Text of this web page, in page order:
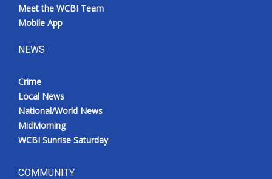
Meet the WCBI Team
Mobile App
NEWS
Crime
Local News
National/World News
MidMorning
WCBI Sunrise Saturday
COMMUNITY